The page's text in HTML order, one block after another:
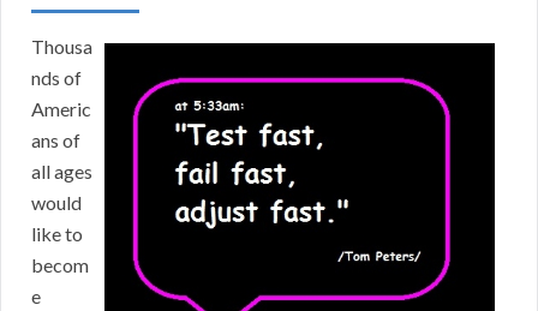
Thousa
nds of
Americ
ans of
all ages
would
like to
becom
e